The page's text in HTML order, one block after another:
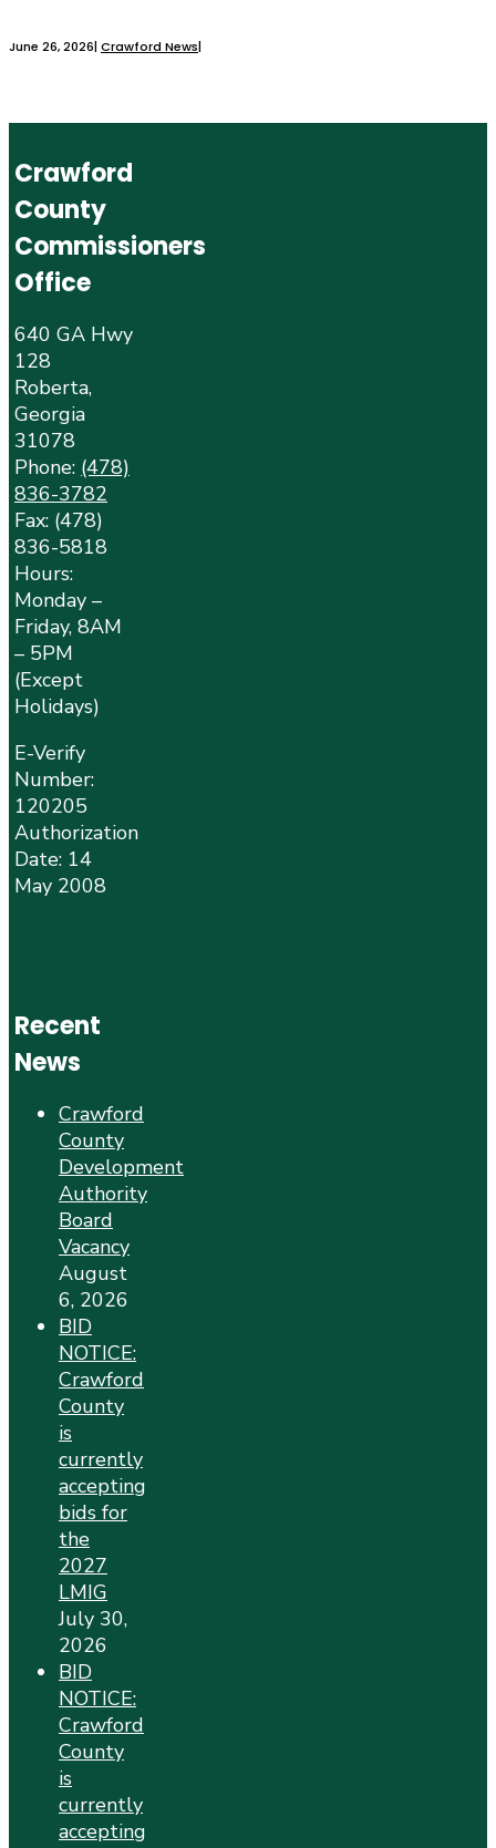
June 26, 2026| Crawford News|
Crawford
County
Commissioners
Office
640 GA Hwy
128
Roberta,
Georgia
31078
Phone: (478)
836-3782
Fax: (478)
836-5818
Hours:
Monday –
Friday, 8AM
– 5PM
(Except
Holidays)
E-Verify
Number:
120205
Authorization
Date: 14
May 2008
Recent
News
Crawford
County
Development
Authority
Board
Vacancy
August
6, 2026
BID
NOTICE:
Crawford
County
is
currently
accepting
bids for
the
2027
LMIG
July 30,
2026
BID
NOTICE:
Crawford
County
is
currently
accepting